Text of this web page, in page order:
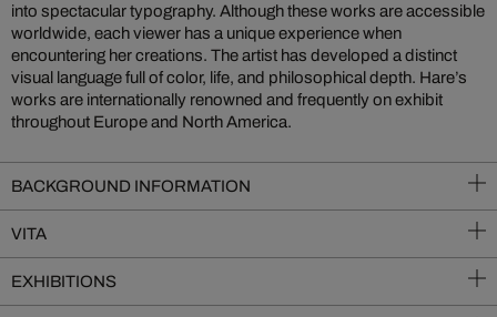
into spectacular typography. Although these works are accessible
worldwide, each viewer has a unique experience when
encountering her creations. The artist has developed a distinct
visual language full of color, life, and philosophical depth. Hare’s
works are internationally renowned and frequently on exhibit
throughout Europe and North America.
BACKGROUND INFORMATION
VITA
EXHIBITIONS